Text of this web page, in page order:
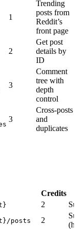
1
Trending
posts from
Reddit’s
front page
2
Get post
details by
ID
3
Comment
tree with
depth
control
3
Cross-posts
and
duplicates
Credits
2
posts 2